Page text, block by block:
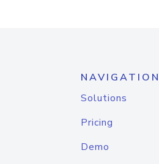
NAVIGATION
Solutions
Pricing
Demo